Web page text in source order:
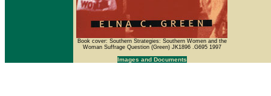
Book cover: Southern Strategies: Southern Women and the
Woman Suffrage Question (Green) JK1896 .G695 1997
Images and Documents